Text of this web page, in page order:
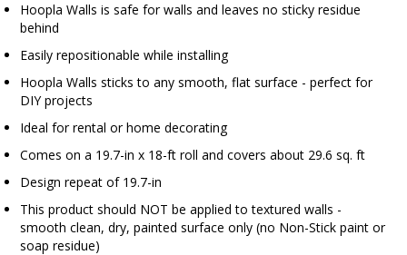
Hoopla Walls is safe for walls and leaves no sticky residue
behind
Easily repositionable while installing
Hoopla Walls sticks to any smooth, flat surface - perfect for
DIY projects
Ideal for rental or home decorating
Comes on a 19.7-in x 18-ft roll and covers about 29.6 sq. ft
Design repeat of 19.7-in
This product should NOT be applied to textured walls -
smooth clean, dry, painted surface only (no Non-Stick paint or
soap residue)